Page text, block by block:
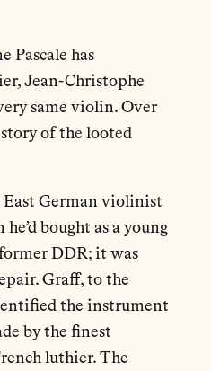
Pascale has
Jean-Christophe
same violin. Over
of the looted
East German violinist
bought as a young
DDR; it was
Graff, to the
the instrument
by the finest
luthier. The